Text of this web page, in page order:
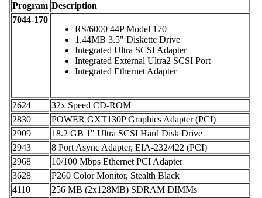
Program Description
7044-170
RS/6000 44P Model 170
1.44MB 3.5" Diskette Drive
Integrated Ultra SCSI Adapter
Integrated External Ultra2 SCSI Port
Integrated Ethernet Adapter
2624
32x Speed CD-ROM
2830
POWER GXT130P Graphics Adapter (PCI)
2909
18.2 GB 1" Ultra SCSI Hard Disk Drive
2943
8 Port Async Adapter, EIA-232/422 (PCI)
2968
10/100 Mbps Ethernet PCI Adapter
3628
P260 Color Monitor, Stealth Black
4110
256 MB (2x128MB) SDRAM DIMMs